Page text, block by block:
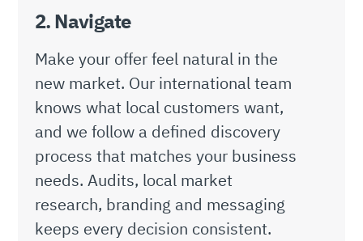
2. Navigate
Make your offer feel natural in the
new market. Our international team
knows what local customers want,
and we follow a defined discovery
process that matches your business
needs. Audits, local market
research, branding and messaging
keeps every decision consistent.